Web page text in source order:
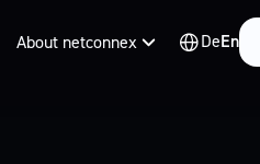
About netconnex DeEn